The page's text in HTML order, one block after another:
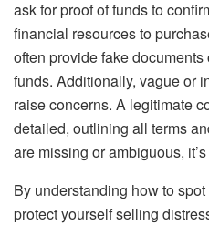
ask for proof of funds to
financial resources to
often provide fake
funds. Additionally, vague or
raise concerns. A legitimate
detailed, outlining all terms
are missing or ambiguous,
By understanding how to
protect yourself selling